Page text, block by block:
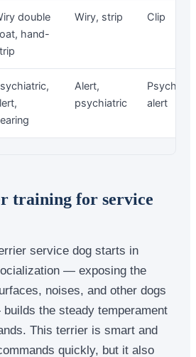
double
hand-
Wiry, strip Clip
Alert,
psychiatric
alert
training for service
service dog starts in
— exposing the
noises, and other dogs
the steady temperament
This terrier is smart and
quickly, but it also